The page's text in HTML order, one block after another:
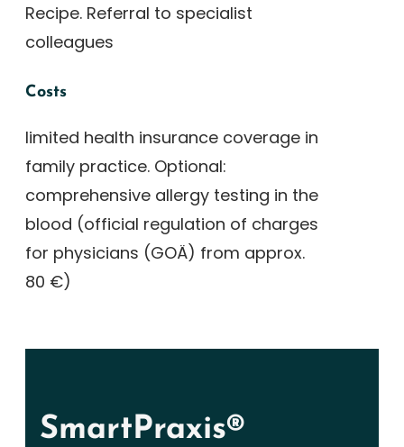
Recipe. Referral to specialist
colleagues
Costs
limited health insurance coverage in
family practice. Optional:
comprehensive allergy testing in the
blood (official regulation of charges
for physicians (GOÄ) from approx.
80 €)
SmartPraxis®